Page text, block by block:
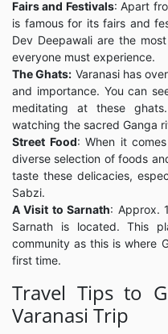
Fairs and Festivals: Apart
is famous for its fairs and
Dev Deepawali are the
everyone must experience.
The Ghats: Varanasi has
and importance. You can
meditating at these
watching the sacred Ganga
Street Food: When it
diverse selection of foods
taste these delicacies,
Sabzi.
A Visit to Sarnath: Approx.
Sarnath is located. This
community as this is where
first time.
Travel Tips to
Varanasi Trip